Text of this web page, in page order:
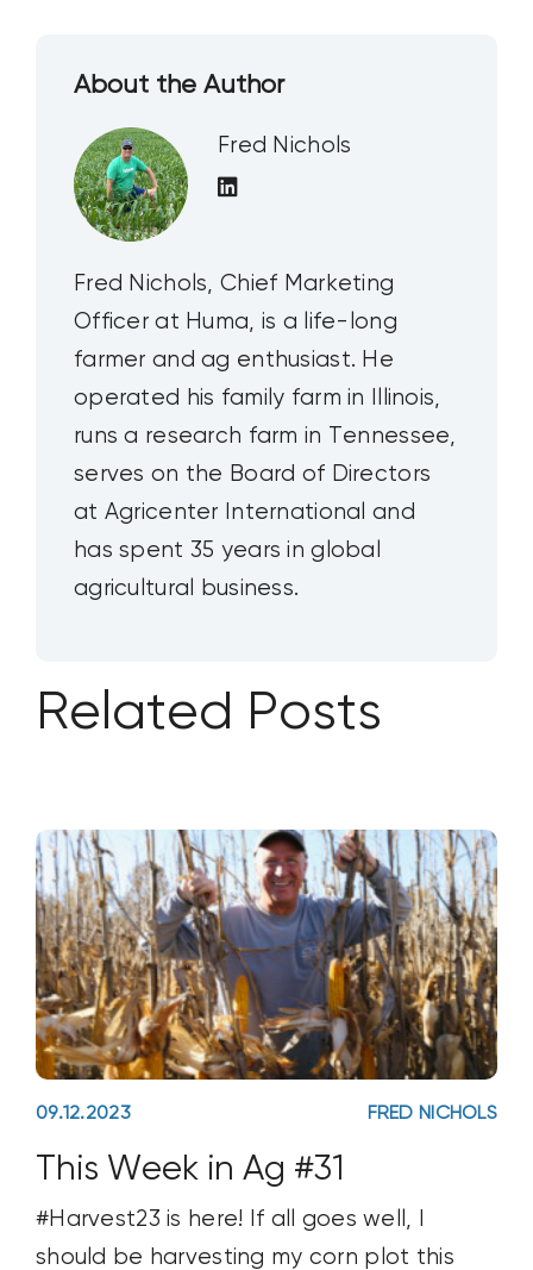
About the Author
Fred Nichols
Fred Nichols, Chief Marketing
Officer at Huma, is a life-long
farmer and ag enthusiast. He
operated his family farm in Illinois,
runs a research farm in Tennessee,
serves on the Board of Directors
at Agricenter International and
has spent 35 years in global
agricultural business.
Related Posts
09.12.2023 FRED NICHOLS
This Week in Ag #31
#Harvest23 is here! If all goes well, I
should be harvesting my corn plot this